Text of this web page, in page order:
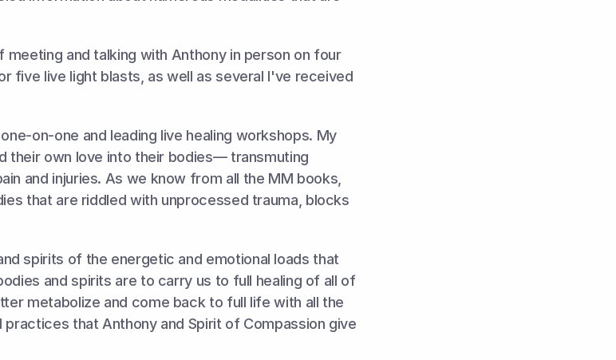
meeting and talking with Anthony in person on four
five live light blasts, as well as several I've received
on-one and leading live healing workshops. My
their own love into their bodies— transmuting
and injuries. As we know from all the MM books,
that are riddled with unprocessed trauma, blocks
spirits of the energetic and emotional loads that
and spirits are to carry us to full healing of all of
metabolize and come back to full life with all the
that Anthony and Spirit of Compassion give